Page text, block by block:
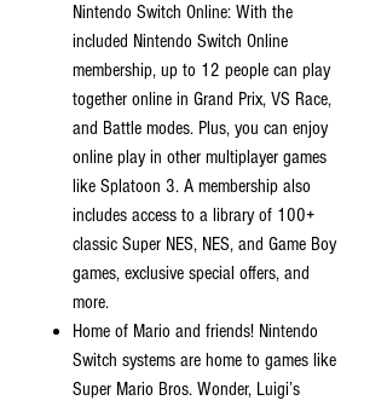
Nintendo Switch Online: With the
included Nintendo Switch Online
membership, up to 12 people can play
together online in Grand Prix, VS Race,
and Battle modes. Plus, you can enjoy
online play in other multiplayer games
like Splatoon 3. A membership also
includes access to a library of 100+
classic Super NES, NES, and Game Boy
games, exclusive special offers, and
more.
Home of Mario and friends! Nintendo
Switch systems are home to games like
Super Mario Bros. Wonder, Luigi’s